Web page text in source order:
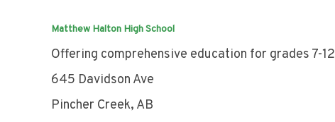
Matthew Halton High School
Offering comprehensive education for grades 7-12
645 Davidson Ave
Pincher Creek, AB